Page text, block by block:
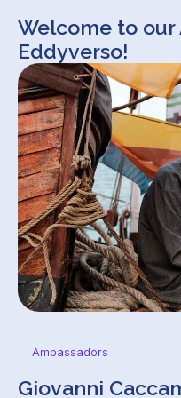
Welcome to our
Eddyverso!
Ambassadors
Giovanni